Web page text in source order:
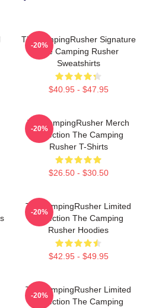
TheCampingRusher Signature
The Camping Rusher
Sweatshirts
$40.95 - $47.95
-20%
TheCampingRusher Merch
Collection The Camping
Rusher T-Shirts
$26.50 - $30.50
-20%
TheCampingRusher Limited
Collection The Camping
Rusher Hoodies
$42.95 - $49.95
-20%
TheCampingRusher Limited
Collection The Camping
-20%